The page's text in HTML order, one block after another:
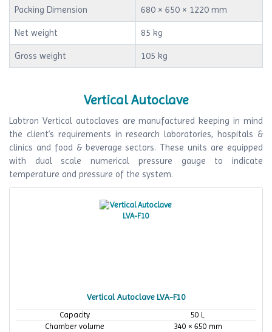
Packing Dimension 680 × 650 × 1220 mm
Net weight 85 kg
Gross weight 105 kg
Vertical Autoclave
Labtron Vertical autoclaves are manufactured keeping in mind
the client’s requirements in research laboratories, hospitals &
clinics and food & beverage sectors. These units are equipped
with dual scale numerical pressure gauge to indicate
temperature and pressure of the system.
Vertical Autoclave LVA-F10
Capacity
50 L
Chamber volume
340 × 650 mm